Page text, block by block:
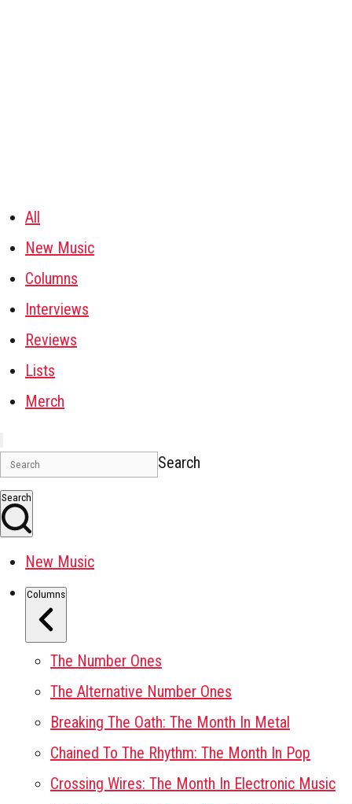
All
New Music
Columns
Interviews
Reviews
Lists
Merch
Search
Search
New Music
Columns
The Number Ones
The Alternative Number Ones
Breaking The Oath: The Month In Metal
Chained To The Rhythm: The Month In Pop
Crossing Wires: The Month In Electronic Music